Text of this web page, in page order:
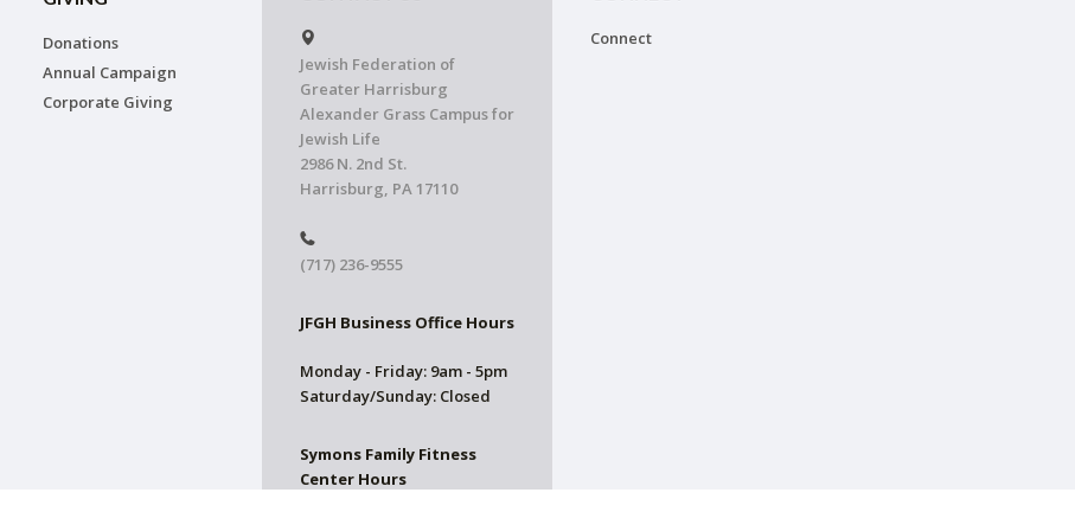
Donations
Annual Campaign
Corporate Giving
Jewish Federation of
Greater Harrisburg
Alexander Grass Campus for
Jewish Life
2986 N. 2nd St.
Harrisburg, PA 17110
(717) 236-9555
JFGH Business Office Hours
Monday - Friday: 9am - 5pm
Saturday/Sunday: Closed
Symons Family Fitness
Center Hours
Connect